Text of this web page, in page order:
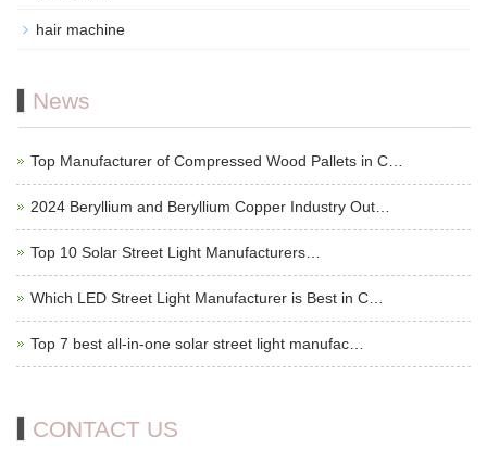
hair machine
News
Top Manufacturer of Compressed Wood Pallets in C…
2024 Beryllium and Beryllium Copper Industry Out…
Top 10 Solar Street Light Manufacturers…
Which LED Street Light Manufacturer is Best in C…
Top 7 best all-in-one solar street light manufac…
CONTACT US